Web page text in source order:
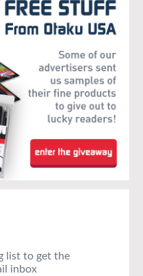
list to get the
inbox